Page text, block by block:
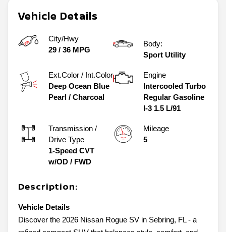
Vehicle Details
City/Hwy
29 / 36 MPG
Body:
Sport Utility
Ext.Color / Int.Color
Deep Ocean Blue
Pearl / Charcoal
Engine
Intercooled Turbo
Regular Gasoline
I-3 1.5 L/91
Transmission /
Drive Type
1-Speed CVT
w/OD / FWD
Mileage
5
Description:
Vehicle Details
Discover the 2026 Nissan Rogue SV in Sebring, FL - a